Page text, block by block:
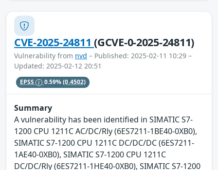
CVE-2025-24811(GCVE-0-2025-24811)
Vulnerability from nvd – Published: 2025-02-11 10:29 –
Updated: 2025-02-12 20:51
EPSS 0.59%(0.4502)
Summary
A vulnerability has been identified in SIMATIC S7-
1200 CPU 1211C AC/DC/Rly (6ES7211-1BE40-0XB0),
SIMATIC S7-1200 CPU 1211C DC/DC/DC (6ES7211-
1AE40-0XB0), SIMATIC S7-1200 CPU 1211C
DC/DC/Rly (6ES7211-1HE40-0XB0), SIMATIC S7-1200